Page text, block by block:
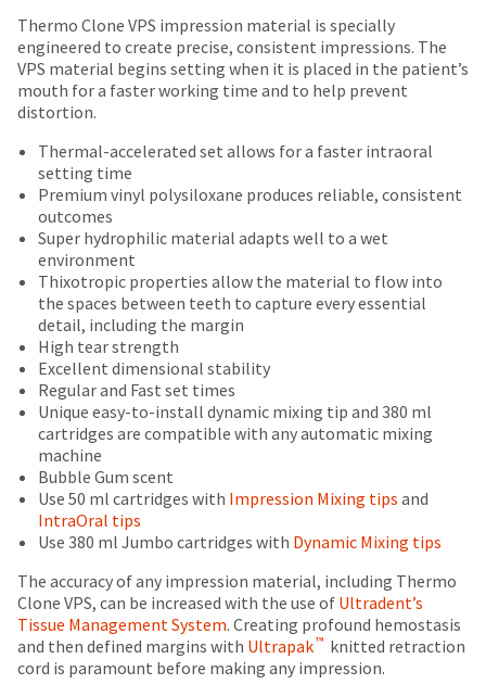
Price
breaks
are
offered
on
most
items...
This
amount
estimate
based
on
retail
price.
The
actual
amount
due
(shown
the
final
stages
of
your
Return
Policy
Items
returned
within
days
purchase
with
a
return
authorization
number
on
the
outside
and
inside
of
the
return
box
be
credited
100%.
Product
returned
Limited
Warranty
Thermo Clone VPS impression material is specially
engineered to create precise, consistent impressions. The
VPS material begins setting when it is placed in the patient’s
mouth for a faster working time and to help prevent
distortion.
Thermal-accelerated set allows for a faster intraoral
setting time
Premium vinyl polysiloxane produces reliable, consistent
outcomes
Super hydrophilic material adapts well to a wet
environment
Thixotropic properties allow the material to flow into
the spaces between teeth to capture every essential
detail, including the margin
High tear strength
Excellent dimensional stability
Regular and Fast set times
Unique easy-to-install dynamic mixing tip and 380 ml
cartridges are compatible with any automatic mixing
machine
Bubble Gum scent
Use 50 ml cartridges with Impression Mixing tips and
IntraOral tips
Use 380 ml Jumbo cartridges with Dynamic Mixing tips
The accuracy of any impression material, including Thermo
Clone VPS, can be increased with the use of Ultradent’s
Tissue Management System. Creating profound hemostasis
and then defined margins with Ultrapak™ knitted retraction
cord is paramount before making any impression.
to
cancel
the
item
at
time
while
still
the
backordered
status
calling
our
customer
service
department
888.230.1420.
The
estimated
ship
is
subject
to
change
at
anytime
are
now
leaving
Ultradent.com
and
being
redirected
to
our
third-
party
payment
management
platform
HighRadius.
Please
have
your
credentials
ready.